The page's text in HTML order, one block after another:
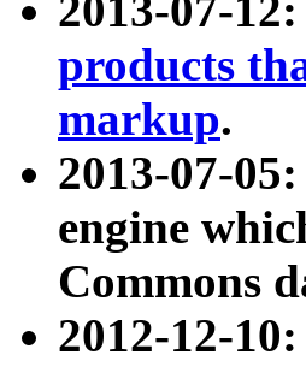
2013-07-
products
markup.
2013-07-
engine
Commons
2012-12-10: